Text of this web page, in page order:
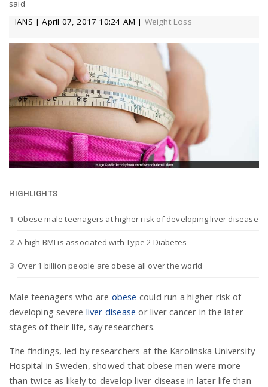
a
t
o
n
said
IANS | April 07, 2017 10:24 AM | Weight Loss
HIGHLIGHTS
Obese male teenagers at higher risk of developing liver disease
A high BMI is associated with Type 2 Diabetes
Over 1 billion people are obese all over the world
Male teenagers who are obese could run a higher risk of
developing severe liver disease or liver cancer in the later
stages of their life, say researchers.
The findings, led by researchers at the Karolinska University
Hospital in Sweden, showed that obese men were more
than twice as likely to develop liver disease in later life than